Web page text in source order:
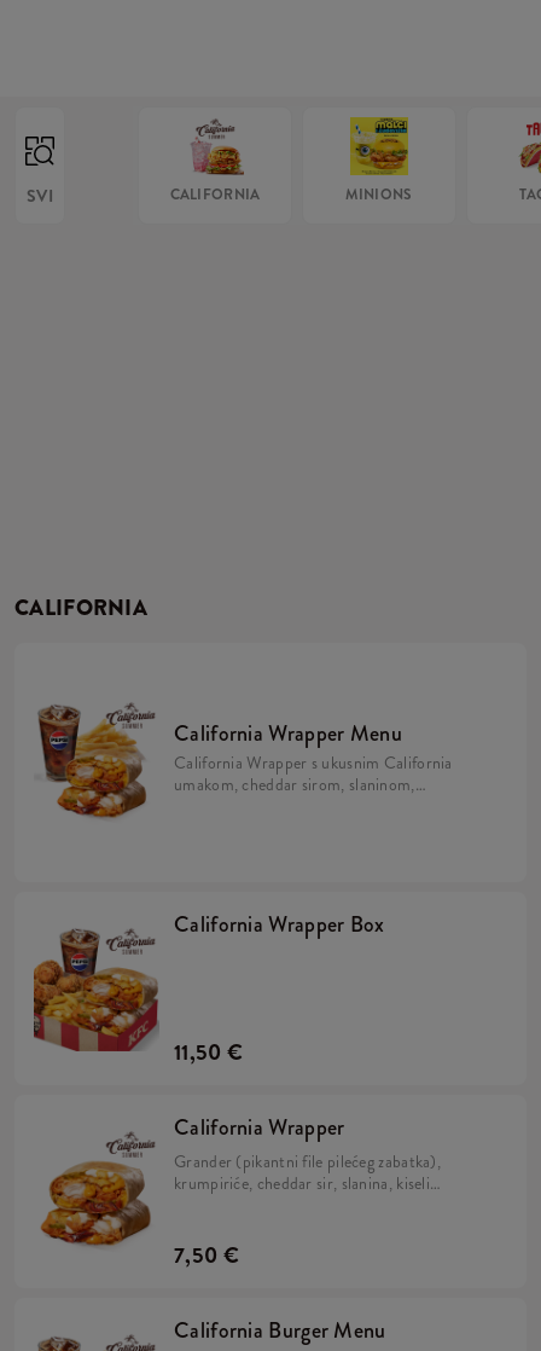
SVI CALIFORNIA MINIONS
CALIFORNIA
California Wrapper Menu
California Wrapper s ukusnim California
umakom, cheddar sirom, slaninom,
California Wrapper Box
11,50 €
California Wrapper
Grander (pikantni file pilećeg zabatka),
krumpiriće, cheddar sir, slanina, kiseli
7,50 €
California Burger Menu